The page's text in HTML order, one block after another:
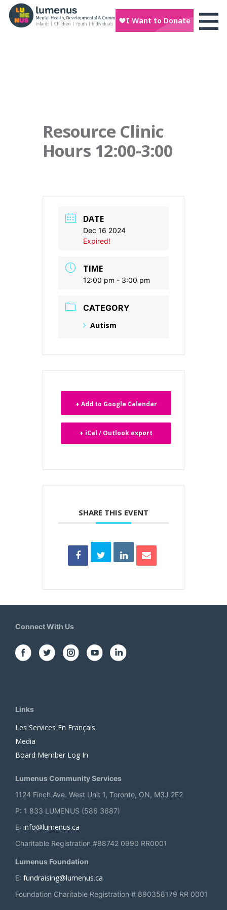
Resource Clinic
Hours 12:00-3:00
DATE
Dec 16 2024
Expired!
TIME
12:00 pm - 3:00 pm
CATEGORY
Autism
+ Add to Google Calendar
+ iCal / Outlook export
SHARE THIS EVENT
Connect With Us
Links
Les Services En Français
Media
Board Member Log In
Lumenus Community Services
1124 Finch Ave. West Unit 1, Toronto, ON, M3J 2E2
P: 1 833 LUMENUS (586 3687)
E: info@lumenus.ca
Charitable Registration #88742 0990 RR0001
Lumenus Foundation
E: fundraising@lumenus.ca
Foundation Charitable Registration # 890358179 RR 0001